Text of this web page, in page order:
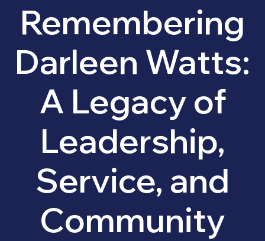
Remembering
Darleen Watts:
A Legacy of
Leadership,
Service, and
Community